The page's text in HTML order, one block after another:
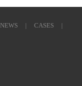
NEWS | CASES |